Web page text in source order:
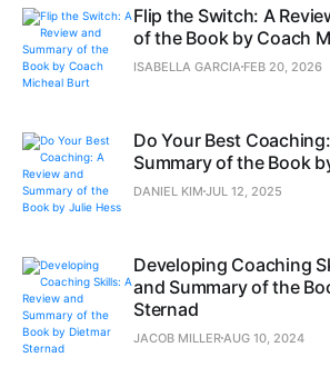
Flip the Switch: A
of the Book by Coach
ISABELLA GARCIA FEB 20, 2026
Do Your Best
Summary of the Book
DANIEL KIM JUL 12, 2025
Developing Coaching
and Summary of the
Sternad
JACOB MILLER AUG 10, 2024